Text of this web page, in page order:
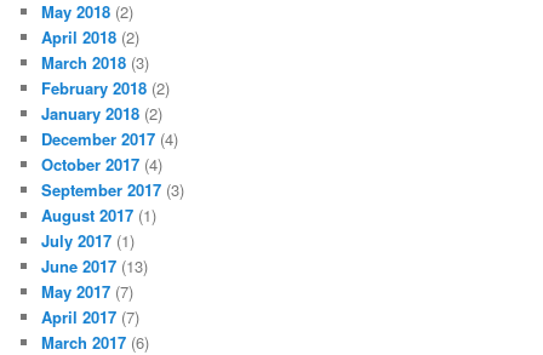
May 2018 (2)
April 2018 (2)
March 2018 (3)
February 2018 (2)
January 2018 (2)
December 2017 (4)
October 2017 (4)
September 2017 (3)
August 2017 (1)
July 2017 (1)
June 2017 (13)
May 2017 (7)
April 2017 (7)
March 2017 (6)